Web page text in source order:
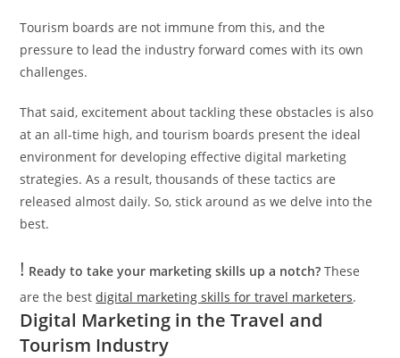
Tourism boards are not immune from this, and the
pressure to lead the industry forward comes with its own
challenges.
That said, excitement about tackling these obstacles is also
at an all-time high, and tourism boards present the ideal
environment for developing effective digital marketing
strategies. As a result, thousands of these tactics are
released almost daily. So, stick around as we delve into the
best.
! Ready to take your marketing skills up a notch?These
are the bestdigital marketing skills for travel marketers.
Digital Marketing in the Travel and
Tourism Industry